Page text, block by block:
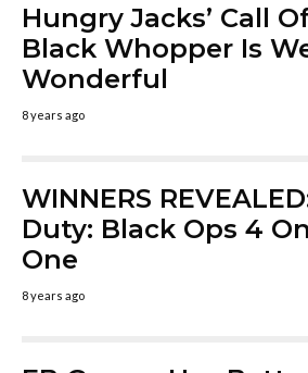
Hungry Jacks’ Call
Black Whopper Is
Wonderful
8 years ago
WINNERS
Duty: Black Ops 4
One
8 years ago